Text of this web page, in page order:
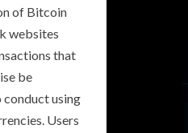
of Bitcoin
websites
that
be
using
Users